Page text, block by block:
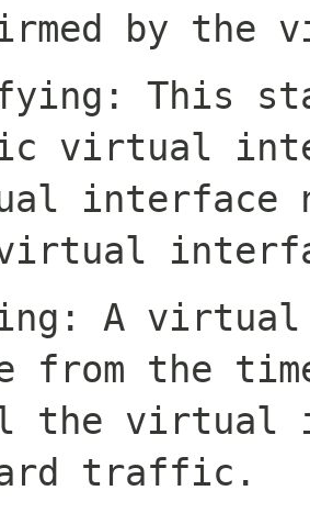
by the
: This
virtual
interface
: A
from the
the virtual
traffic.